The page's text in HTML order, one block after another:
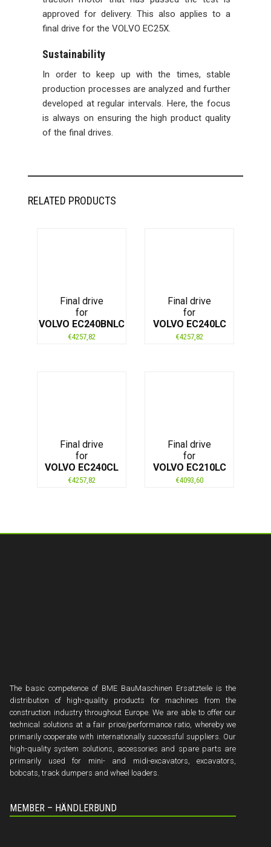
approved for delivery. This also applies to a
final drive for the VOLVO EC25X.
Sustainability
In order to keep up with the times, stable
production processes are analyzed and further
developed at regular intervals. Here, the focus
is always on ensuring the high product quality
of the final drives.
RELATED PRODUCTS
Final drive
for
VOLVO EC240BNLC
€4257,82
Final drive
for
VOLVO EC240LC
€4257,82
Final drive
for
VOLVO EC240CL
€4257,82
Final drive
for
VOLVO EC210LC
€4093,60
The basic competence of BME BauMaschinen Ersatzteile is the
distribution of high-quality products for machines from the
construction industry throughout Europe. We are able to offer our
technical solutions at a fair price/performance ratio, whereby we
primarily cooperate with internationally successful suppliers. Our
high-quality system solutions, accessories and spare parts are
primarily used for mini- and midi-excavators, excavators,
bobcats, track dumpers and wheel loaders.
MEMBER – HÄNDLERBUND